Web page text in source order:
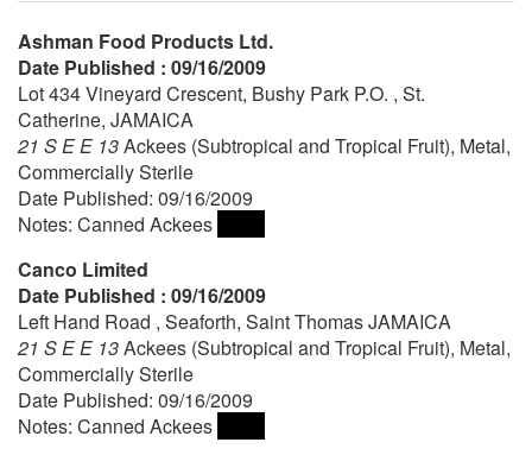
Ashman Food Products Ltd.
Date Published : 09/16/2009
Lot 434 Vineyard Crescent, Bushy Park P.O. , St.
Catherine, JAMAICA
21 S E E 13Ackees (Subtropical and Tropical Fruit), Metal,
Commercially Sterile
Date Published: 09/16/2009
Notes: Canned Ackees
Canco Limited
Date Published : 09/16/2009
Left Hand Road , Seaforth, Saint Thomas JAMAICA
21 S E E 13Ackees (Subtropical and Tropical Fruit), Metal,
Commercially Sterile
Date Published: 09/16/2009
Notes: Canned Ackees